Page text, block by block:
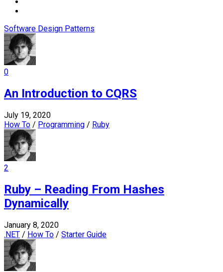
Software Design Patterns
0
An Introduction to CQRS
July 19, 2020
How To / Programming / Ruby
2
Ruby – Reading From Hashes
Dynamically
January 8, 2020
.NET / How To / Starter Guide